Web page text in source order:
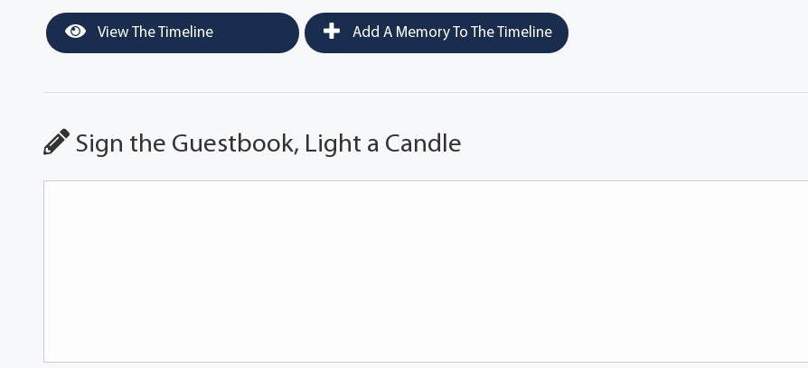
View The Timeline Add A Memory To The Timeline
Sign the Guestbook, Light a Candle